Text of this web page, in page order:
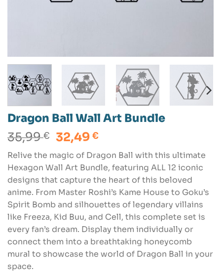
Dragon Ball Wall Art Bundle
35,99€
Original
price
was:
35,99 €.
32,49€Current
price
is:
32,49 €.
Relive the magic of Dragon Ball with this ultimate
Hexagon Wall Art Bundle, featuring ALL 12 iconic
designs that capture the heart of this beloved
anime. From Master Roshi’s Kame House to Goku’s
Spirit Bomb and silhouettes of legendary villains
like Freeza, Kid Buu, and Cell, this complete set is
every fan’s dream. Display them individually or
connect them into a breathtaking honeycomb
mural to showcase the world of Dragon Ball in your
space.